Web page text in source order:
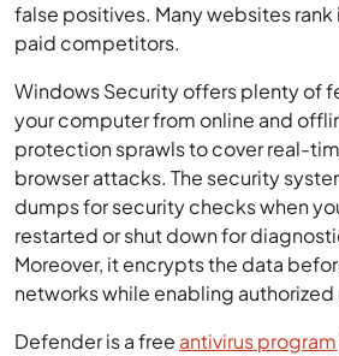
false positives. Many websites rank
paid competitors.
Windows Security offers plenty of
your computer from online and
protection sprawls to cover real-
browser attacks. The security
dumps for security checks when
restarted or shut down for
Moreover, it encrypts the data
networks while enabling
Defender is a free antivirus program